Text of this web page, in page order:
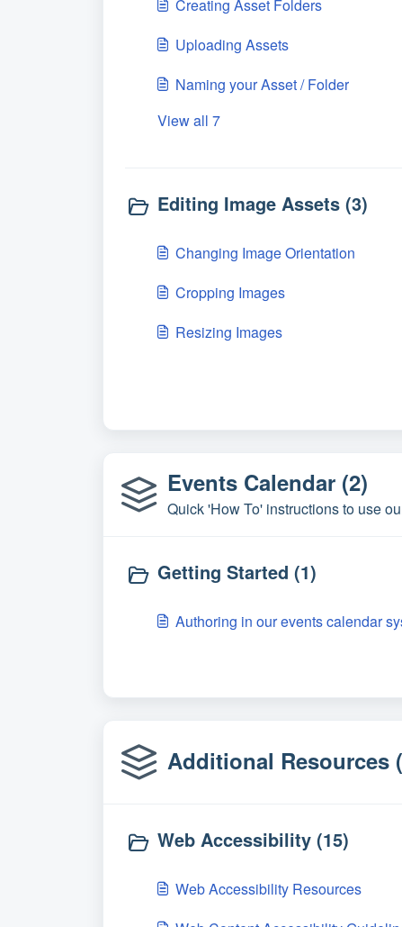
Creating Asset Folders
Uploading Assets
Naming your Asset / Folder
View all 7
Editing Image Assets (3)
Changing Image Orientation
Cropping Images
Resizing Images
Events Calendar (2)
Quick 'How To' instructions to use
Getting Started (1)
Authoring in our events calendar
Additional Resources
Web Accessibility (15)
Web Accessibility Resources